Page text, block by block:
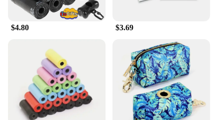
**Training Made Easy**
experience, and MaroSnacks are designed to make
it even more enjoyable. These treats are perfect for
training sessions, as they are small enough to be
used as rewards without overfeeding your pet. The
40-ounce container ensures that you have a
generous supply, making it ideal for both daily
training and long-term use.
$4.80 $3.69